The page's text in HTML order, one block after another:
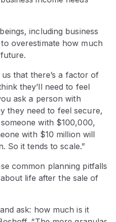
including business
overestimate how much
that there’s a factor of
they’ll need to feel
ask a person with
they need to feel secure,
with $100,000,
with $10 million will
So it tends to scale.”
common planning pitfalls
life after the sale of
ask: how much is it